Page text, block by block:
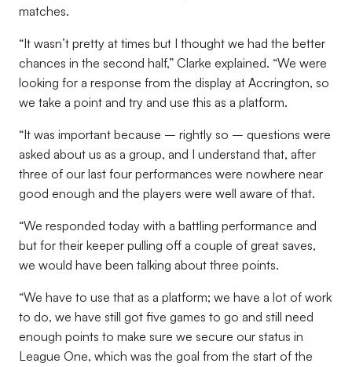
matches.
“It wasn’t pretty at times but I thought we had the better
chances in the second half,” Clarke explained. “We were
looking for a response from the display at Accrington, so
we take a point and try and use this as a platform.
“It was important because – rightly so – questions were
asked about us as a group, and I understand that, after
three of our last four performances were nowhere near
good enough and the players were well aware of that.
“We responded today with a battling performance and
but for their keeper pulling off a couple of great saves,
we would have been talking about three points.
“We have to use that as a platform; we have a lot of work
to do, we have still got five games to go and still need
enough points to make sure we secure our status in
League One, which was the goal from the start of the